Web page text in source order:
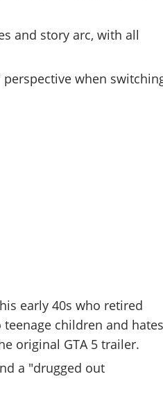
and story arc, with all
when
early 40s who retired
children and
original GTA 5 trailer.
a "drugged out